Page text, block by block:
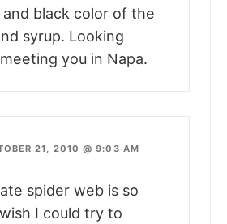
black color of the
syrup. Looking
you in Napa.
21, 2010 @ 9:03 AM
spider web is so
I could try to